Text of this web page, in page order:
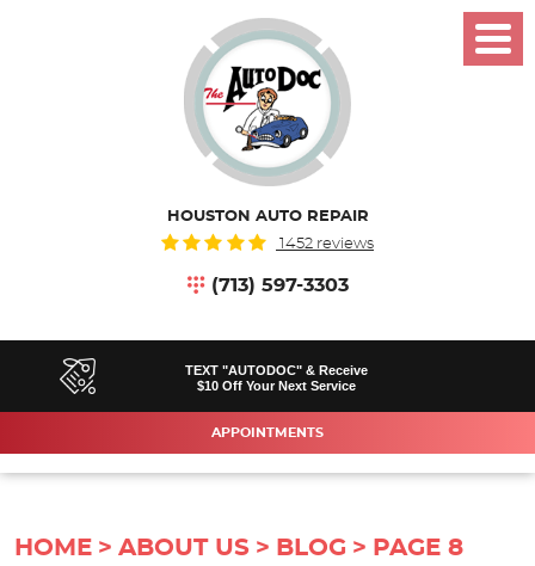
HOUSTON AUTO REPAIR
1452 reviews
(713) 597-3303
TEXT "AUTODOC" & Receive
$10 Off Your Next Service
APPOINTMENTS
Menu
HOME ABOUT US BLOG PAGE 8